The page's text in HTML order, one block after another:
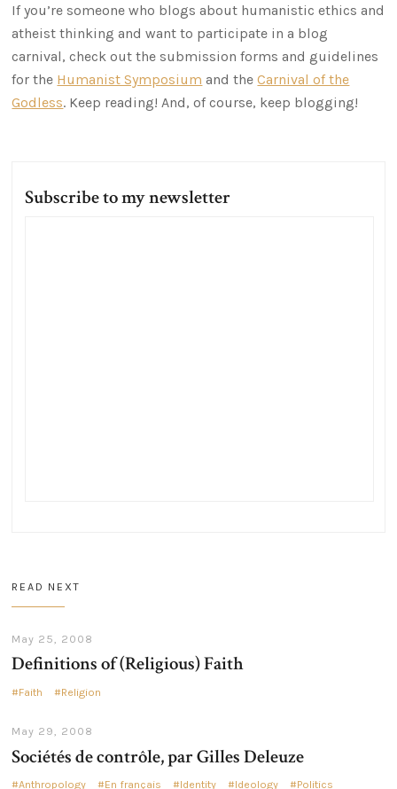
If you’re someone who blogs about humanistic ethics and
atheist thinking and want to participate in a blog
carnival, check out the submission forms and guidelines
for the Humanist Symposium and theCarnival of the
Godless. Keep reading! And, of course, keep blogging!
Subscribe to my newsletter
READ NEXT
May 25, 2008
Definitions of (Religious) Faith
Faith Religion
May 29, 2008
Sociétés de contrôle, par Gilles Deleuze
Anthropology En français Identity Ideology Politics